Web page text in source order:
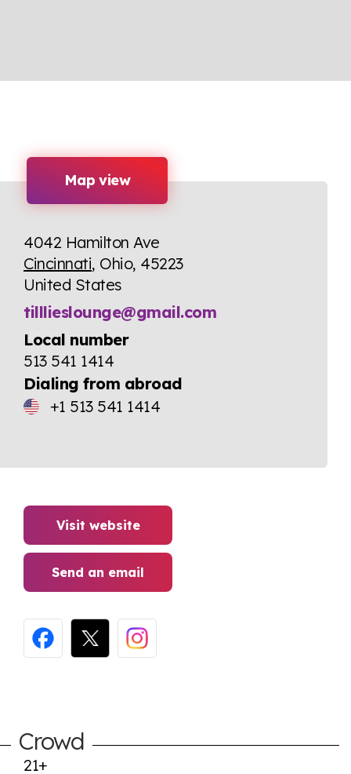
Map view
4042 Hamilton Ave
Cincinnati, Ohio, 45223
United States
tilllieslounge@gmail.com
Local number
513 541 1414
Dialing from abroad
+1 513 541 1414
Visit website
Send an email
Crowd
21+